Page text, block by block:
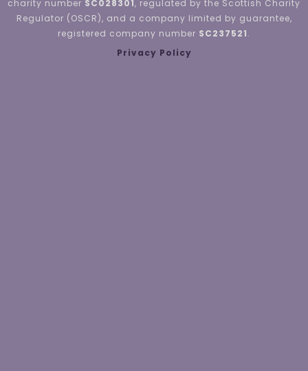
charity number SC028301 , regulated by the Scottish Charity
Regulator (OSCR), and a company limited by guarantee,
registered company number SC237521.
Privacy Policy